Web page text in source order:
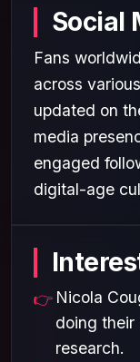
Social
Fans
across
updated on
media
engaged
digital-age
Nicola
doing
research.